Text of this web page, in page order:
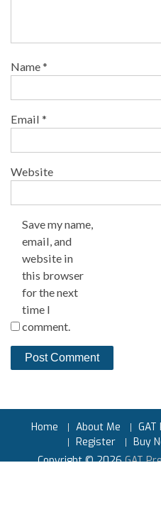
Name*
Email *
Website
Save my name,
email, and
website in
this browser
for the next
time I
comment.
Home About Me GAT
Register
Buy
Copyright © 2026GAT